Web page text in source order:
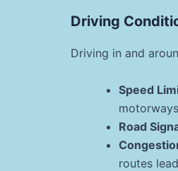
Driving
Driving in and
Speed
Road
routes